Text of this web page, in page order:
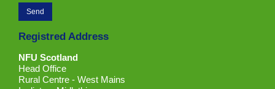
Registred Address
NFU Scotland
Head Office
Rural Centre - West Mains